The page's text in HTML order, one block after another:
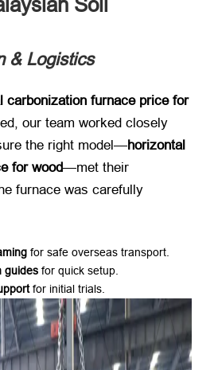
& Logistics
carbonization furnace price for
our team worked closely
the right model—horizontal
for wood—met their
furnace was carefully
​ for safe overseas transport.
guides ​ for quick setup.
​ for initial trials.